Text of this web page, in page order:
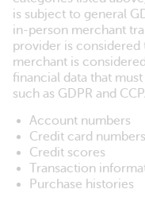
is subject to general
in-person merchant
provider is considered
merchant is
financial data that
such as GDPR and
Account numbers
Credit card numbers
Credit scores
Transaction
Purchase histories